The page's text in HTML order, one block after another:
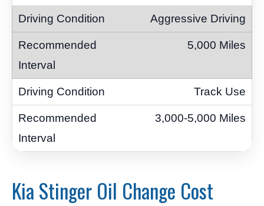
Aggressive Driving
5,000 Miles
Track Use
3,000-5,000 Miles
Kia Stinger Oil Change Cost